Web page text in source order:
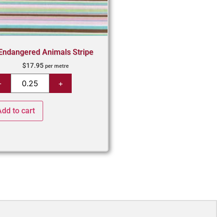
Animals Stripe
$17.95 per metre
to cart